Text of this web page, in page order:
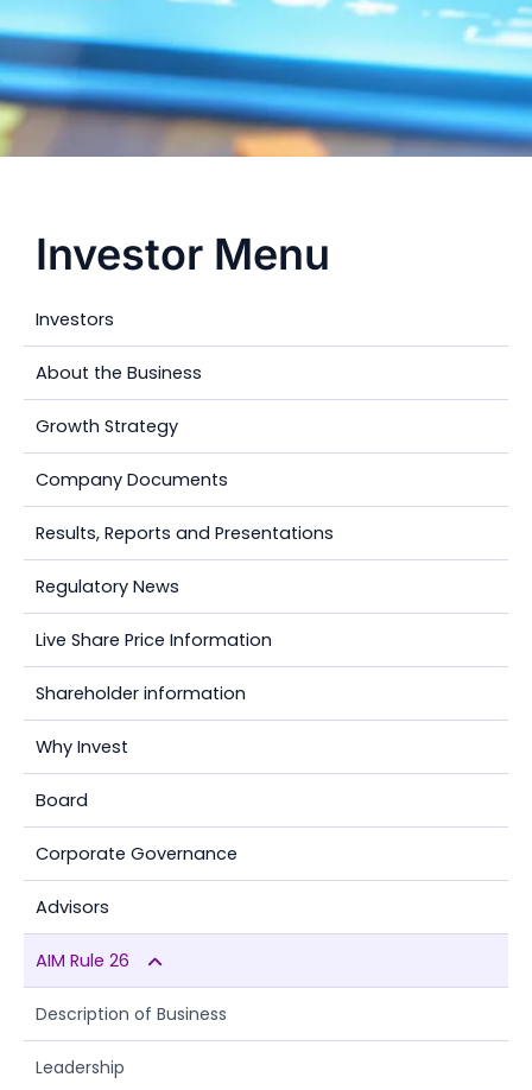
Investor Menu
Investors
About the Business
Growth Strategy
Company Documents
Results, Reports and Presentations
Regulatory News
Live Share Price Information
Shareholder information
Why Invest
Board
Corporate Governance
Advisors
AIM Rule 26
Description of Business
Leadership